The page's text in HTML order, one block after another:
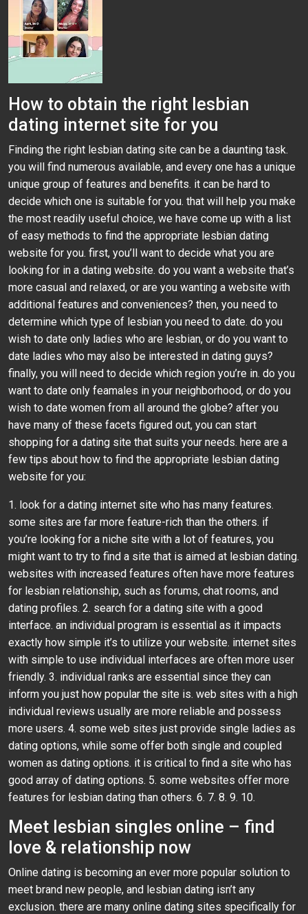
How to obtain the right lesbian
dating internet site for you
Finding the right lesbian dating site can be a daunting task.
you will find numerous available, and every one has a unique
unique group of features and benefits. it can be hard to
decide which one is suitable for you. that will help you make
the most readily useful choice, we have come up with a list
of easy methods to find the appropriate lesbian dating
website for you. first, you’ll want to decide what you are
looking for in a dating website. do you want a website that’s
more casual and relaxed, or are you wanting a website with
additional features and conveniences? then, you need to
determine which type of lesbian you need to date. do you
wish to date only ladies who are lesbian, or do you want to
date ladies who may also be interested in dating guys?
finally, you will need to decide which region you’re in. do you
want to date only feamales in your neighborhood, or do you
wish to date women from all around the globe? after you
have many of these facets figured out, you can start
shopping for a dating site that suits your needs. here are a
few tips about how to find the appropriate lesbian dating
website for you:
1. look for a dating internet site who has many features.
some sites are far more feature-rich than the others. if
you’re looking for a niche site with a lot of features, you
might want to try to find a site that is aimed at lesbian dating.
websites with increased features often have more features
for lesbian relationship, such as forums, chat rooms, and
dating profiles. 2. search for a dating site with a good
interface. an individual program is essential as it impacts
exactly how simple it’s to utilize your website. internet sites
with simple to use individual interfaces are often more user
friendly. 3. individual ranks are essential since they can
inform you just how popular the site is. web sites with a high
individual reviews usually are more reliable and possess
more users. 4. some web sites just provide single ladies as
dating options, while some offer both single and coupled
women as dating options. it is critical to find a site who has
good array of dating options. 5. some websites offer more
features for lesbian dating than others. 6. 7. 8. 9. 10.
Meet lesbian singles online – find
love & relationship now
Online dating is becoming an ever more popular solution to
meet brand new people, and lesbian dating isn’t any
exclusion. there are many online dating sites specifically for